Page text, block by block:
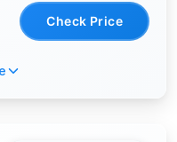
Check Price